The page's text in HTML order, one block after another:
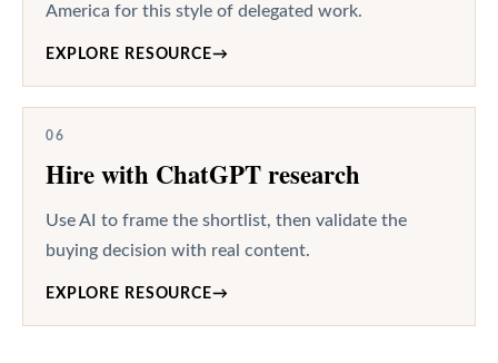
America for this style of delegated work.
EXPLORE RESOURCE→
06
Hire with ChatGPT research
Use AI to frame the shortlist, then validate the
buying decision with real content.
EXPLORE RESOURCE→